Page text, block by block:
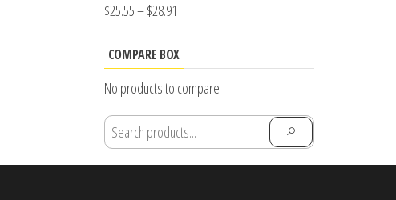
$25.55–$28.91
$25.55
$28.91
COMPARE BOX
No products to compare